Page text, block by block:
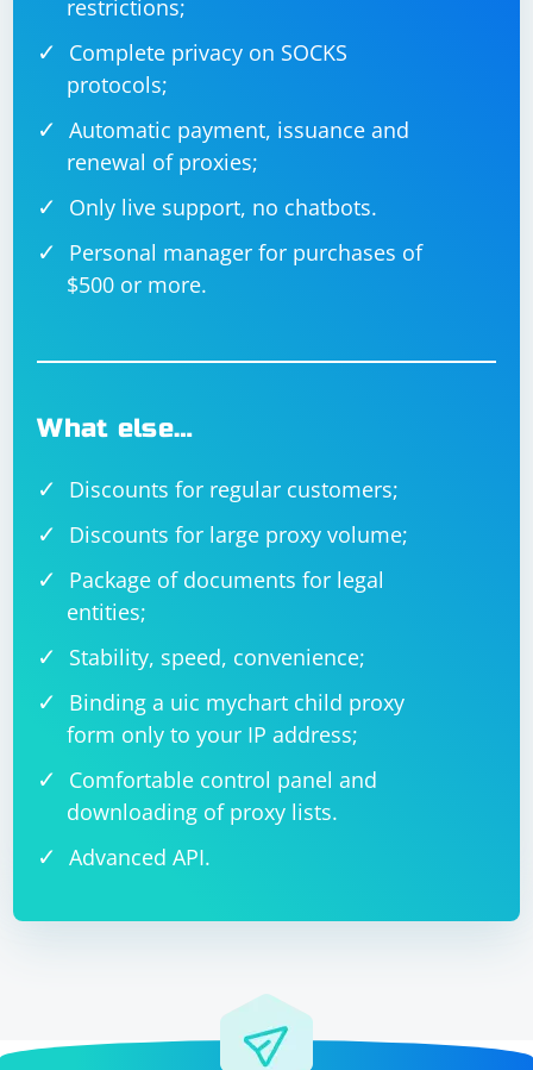
restrictions;
Complete privacy on SOCKS
protocols;
Automatic payment, issuance and
renewal of proxies;
Only live support, no chatbots.
Personal manager for purchases of
$500 or more.
What else…
Discounts for regular customers;
Discounts for large proxy volume;
Package of documents for legal
entities;
Stability, speed, convenience;
Binding a uic mychart child proxy
form only to your IP address;
Comfortable control panel and
downloading of proxy lists.
Advanced API.